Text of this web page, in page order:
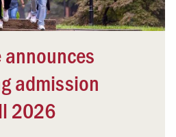
announces
admission
2026